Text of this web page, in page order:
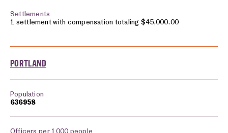
1 settlement with compensation totaling $45,000.00
PORTLAND
636958